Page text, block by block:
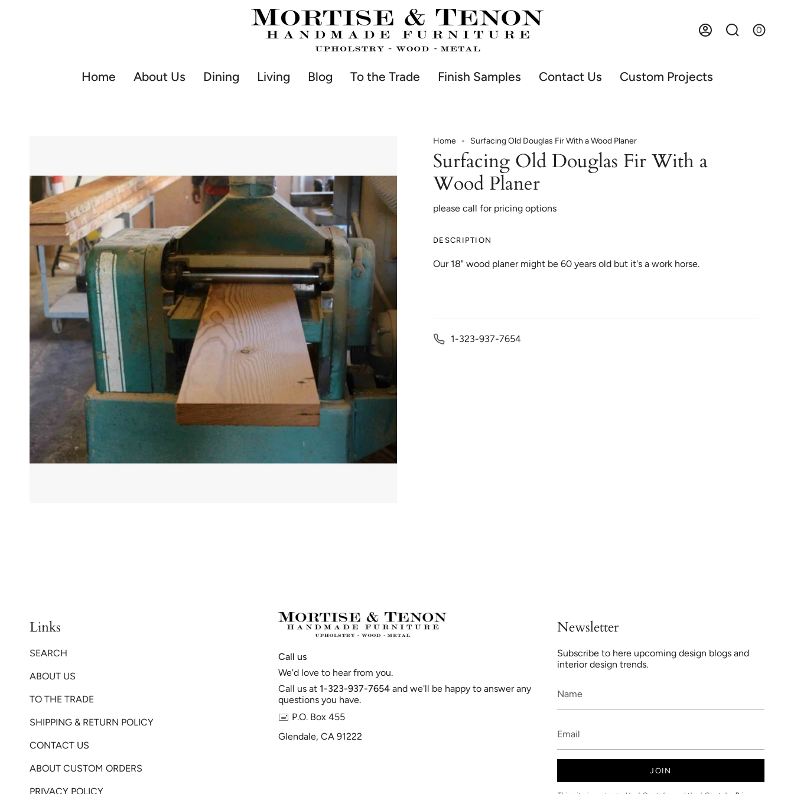
AccountSearch0
Home About Us Dining Living Blog To the Trade Finish Samples Contact Us Custom Projects
Home Surfacing Old Douglas Fir With a Wood Planer
Surfacing Old Douglas Fir With a
Wood Planer
please call for pricing options
DESCRIPTION
Our 18" wood planer might be 60 years old but it's a work horse.
1-323-937-7654
Links
SEARCH
ABOUT US
TO THE TRADE
SHIPPING & RETURN POLICY
CONTACT US
ABOUT CUSTOM ORDERS
PRIVACY POLICY
Call us
We'd love to hear from you.
Call us at 1-323-937-7654 and we'll be happy to answer any
questions you have.
🖃 P.O. Box 455
Glendale, CA 91222
Newsletter
Subscribe to here upcoming design blogs and
interior design trends.
JOIN